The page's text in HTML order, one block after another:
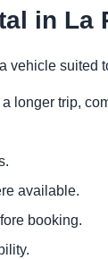
in La
longer trip,
available.
booking.